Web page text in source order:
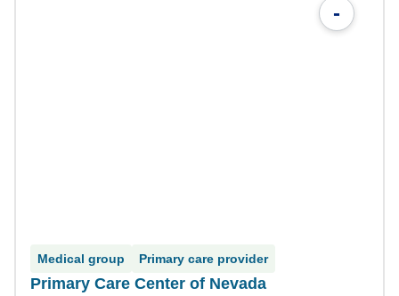
-
Medical group Primary care provider
Primary Care Center of Nevada